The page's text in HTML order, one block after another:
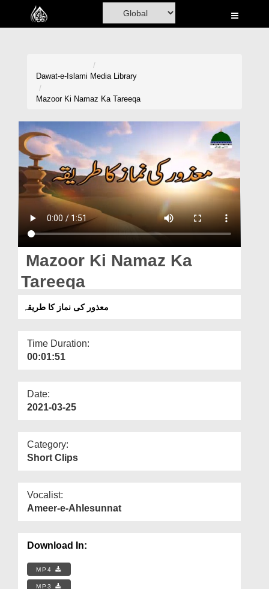
Home
Volunteer Portal
Rohani Ilaj
Donation
Magazine
Dawat-e-Islami Media Library
Mazoor Ki Namaz Ka Tareeqa
Mazoor Ki Namaz Ka
Tareeqa
معذور کی نماز کا طریقہ
Time Duration:
00:01:51
Date:
2021-03-25
Category:
Short Clips
Vocalist:
Ameer-e-Ahlesunnat
Download In:
MP4
MP3